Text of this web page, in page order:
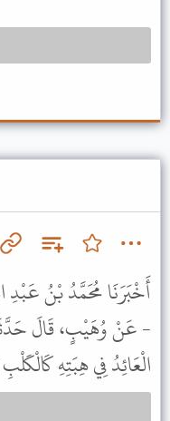
أَخْبَرَنَا مُحَمَّدُ بْنُ عَبْدِ
- عَنْ وُهَيْبٍ، قَالَ
الْعَائِدُ فِي هِبَتِهِ